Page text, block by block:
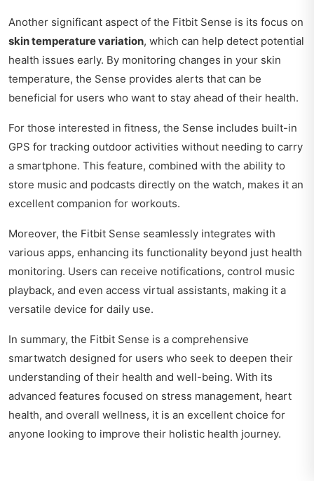
Another significant aspect of the Fitbit Sense is its focus on
skin temperature variation, which can help detect potential
health issues early. By monitoring changes in your skin
temperature, the Sense provides alerts that can be
beneficial for users who want to stay ahead of their health.
For those interested in fitness, the Sense includes built-in
GPS for tracking outdoor activities without needing to carry
a smartphone. This feature, combined with the ability to
store music and podcasts directly on the watch, makes it an
excellent companion for workouts.
Moreover, the Fitbit Sense seamlessly integrates with
various apps, enhancing its functionality beyond just health
monitoring. Users can receive notifications, control music
playback, and even access virtual assistants, making it a
versatile device for daily use.
In summary, the Fitbit Sense is a comprehensive
smartwatch designed for users who seek to deepen their
understanding of their health and well-being. With its
advanced features focused on stress management, heart
health, and overall wellness, it is an excellent choice for
anyone looking to improve their holistic health journey.